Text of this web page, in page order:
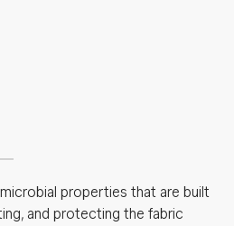
properties that are built
and protecting the fabric